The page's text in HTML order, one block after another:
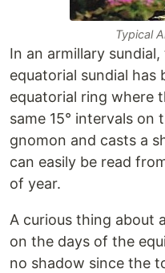
Typical
In an armillary
equatorial sundial has
equatorial ring where
same 15° intervals on
gnomon and casts a
can easily be read
of year.
A curious thing about
on the days of the
no shadow since the